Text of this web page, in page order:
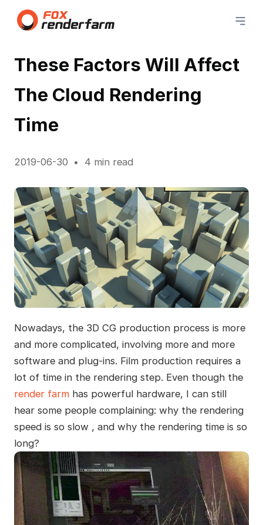
These Factors Will Affect
The Cloud Rendering
Time
2019-06-30 4 min read
Nowadays, the 3D CG production process is more
and more complicated, involving more and more
software and plug-ins. Film production requires a
lot of time in the rendering step. Even though the
render farmhas powerful hardware, I can still
hear some people complaining: why the rendering
speed is so slow , and why the rendering time is so
long?